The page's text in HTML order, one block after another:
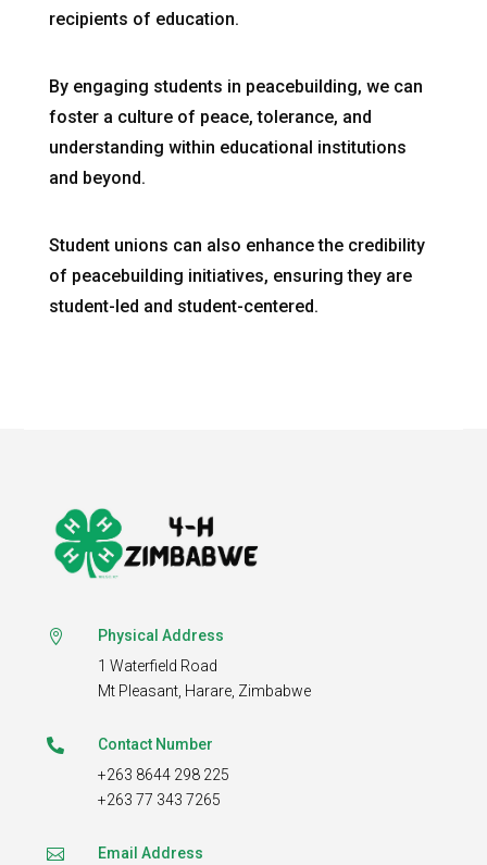
recipients of education.
By engaging students in peacebuilding, we can
foster a culture of peace, tolerance, and
understanding within educational institutions
and beyond.
Student unions can also enhance the credibility
of peacebuilding initiatives, ensuring they are
student-led and student-centered.

Physical Address
1 Waterfield Road
Mt Pleasant, Harare, Zimbabwe

Contact Number
+263 8644 298 225
+263 77 343 7265
 Email Address